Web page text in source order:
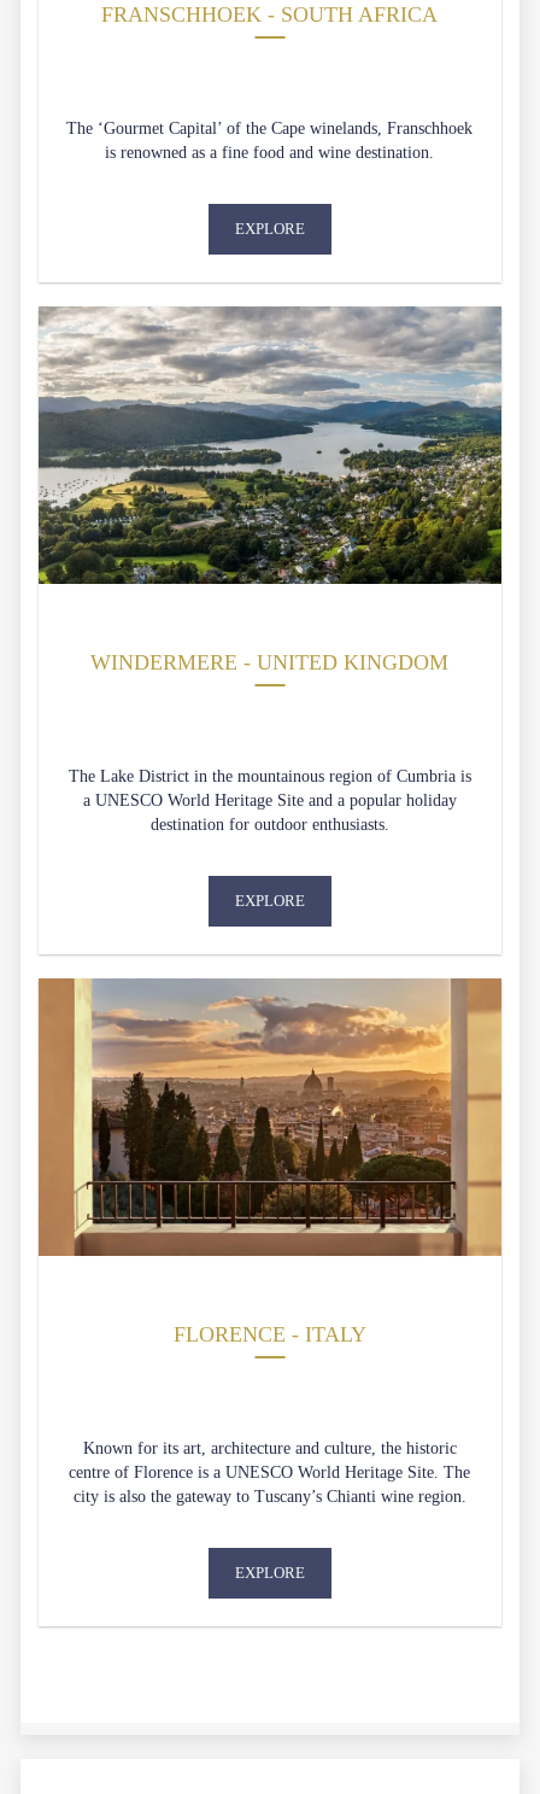
FRANSCHHOEK - SOUTH AFRICA
The ‘Gourmet Capital’ of the Cape winelands, Franschhoek
is renowned as a fine food and wine destination.
EXPLORE
WINDERMERE - UNITED KINGDOM
The Lake District in the mountainous region of Cumbria is
a UNESCO World Heritage Site and a popular holiday
destination for outdoor enthusiasts.
EXPLORE
FLORENCE - ITALY
Known for its art, architecture and culture, the historic
centre of Florence is a UNESCO World Heritage Site. The
city is also the gateway to Tuscany’s Chianti wine region.
EXPLORE